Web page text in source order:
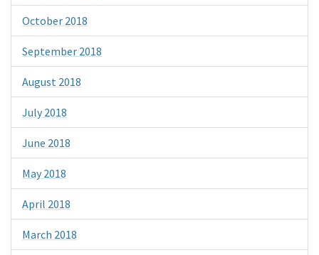
October 2018
September 2018
August 2018
July 2018
June 2018
May 2018
April 2018
March 2018